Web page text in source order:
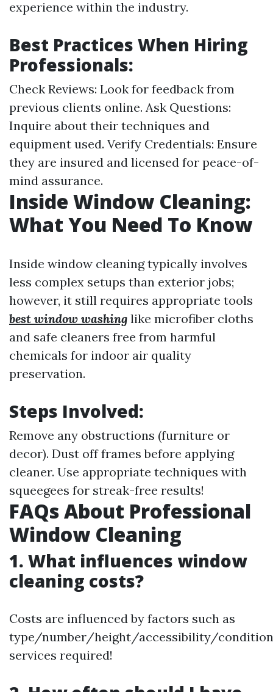
experience within the industry.
Best Practices When Hiring
Professionals:
Check Reviews: Look for feedback from
previous clients online. Ask Questions:
Inquire about their techniques and
equipment used. Verify Credentials: Ensure
they are insured and licensed for peace-of-
mind assurance.
Inside Window Cleaning:
What You Need To Know
Inside window cleaning typically involves
less complex setups than exterior jobs;
however, it still requires appropriate tools
best window washing like microfiber cloths
and safe cleaners free from harmful
chemicals for indoor air quality
preservation.
Steps Involved:
Remove any obstructions (furniture or
decor). Dust off frames before applying
cleaner. Use appropriate techniques with
squeegees for streak-free results!
FAQs About Professional
Window Cleaning
1. What influences window
cleaning costs?
Costs are influenced by factors such as
type/number/height/accessibility/
services required!